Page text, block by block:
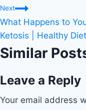
Next
What Happens to
Ketosis | Healthy
Similar
Leave a Reply
Your email address